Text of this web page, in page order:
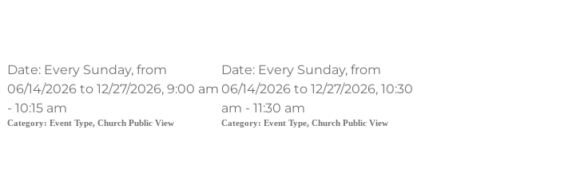
Date: Every Sunday, from
06/14/2026 to 12/27/2026, 9:00 am
- 10:15 am
Category: Event Type, Church Public View
Date: Every Sunday, from
06/14/2026 to 12/27/2026, 10:30
am - 11:30 am
Category: Event Type, Church Public View